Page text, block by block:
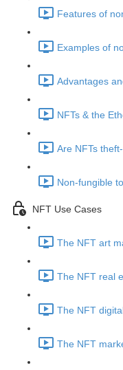
Features of
Examples of
Advantages
NFTs & the
Are NFTs
Non-fungible
NFT Use Cases
The NFT art
The NFT real
The NFT
The NFT